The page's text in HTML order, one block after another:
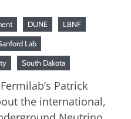
DUNE LBNF
Lab
South Dakota
Patrick
the international,